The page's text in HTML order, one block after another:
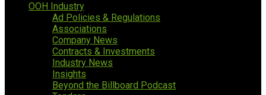
OOH Industry
Ad Policies & Regulations
Associations
Company News
Contracts & Investments
Industry News
Insights
Beyond the Billboard Podcast